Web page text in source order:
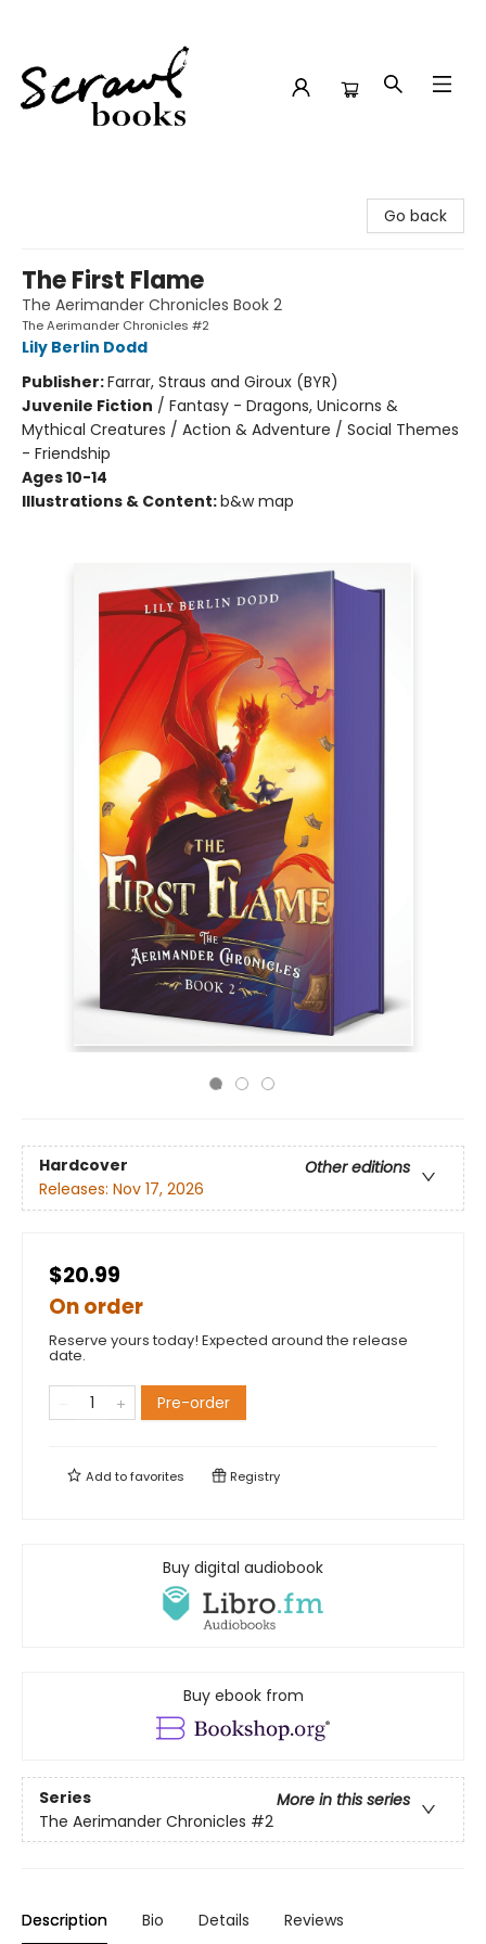
Go back
The First Flame
The Aerimander Chronicles Book 2
The Aerimander Chronicles #2
Lily Berlin Dodd
Publisher:Farrar, Straus and Giroux (BYR)
Juvenile Fiction / Fantasy - Dragons, Unicorns &
Mythical Creatures / Action & Adventure / Social Themes
- Friendship
Ages 10-14
Illustrations & Content:b&w map
Hardcover
Other editions
Releases: Nov 17, 2026
$20.99
On order
Reserve yours today! Expected around the release
date.
Pre-order
Add tofavorites Registry
Buy digital audiobook
Buy ebook from
Series
More in this series
The Aerimander Chronicles #2
Description Bio Details Reviews